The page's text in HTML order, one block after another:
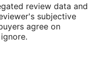
review data and
subjective
agree on